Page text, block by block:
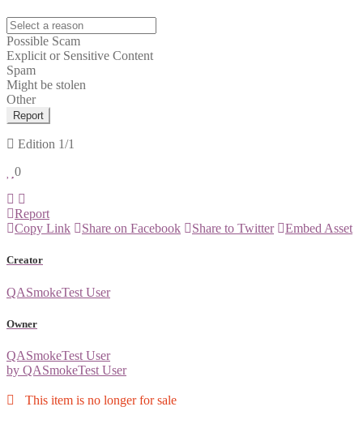
Possible Scam
Explicit or Sensitive Content
Spam
Might be stolen
Other
Report
Edition 1/1
0
Report
Copy Link
Share on Facebook Share to Twitter Embed Asset
Creator
QASmokeTest User
Owner
QASmokeTest User
by QASmokeTest User
This item is no longer for sale